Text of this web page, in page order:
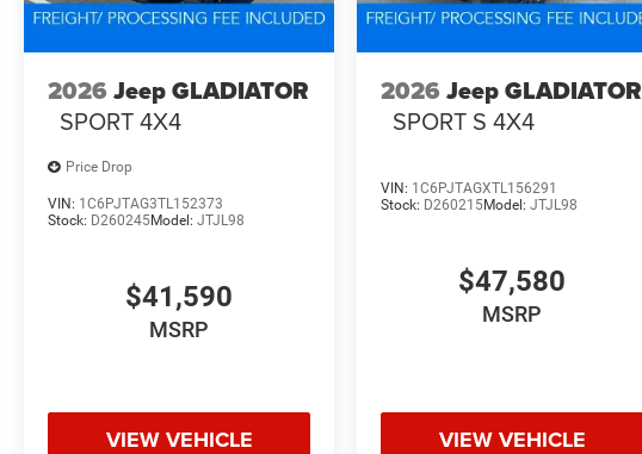
2026 Jeep GLADIATOR
SPORT 4X4
Price Drop
VIN: 1C6PJTAG3TL152373
Stock: D260245Model: JTJL98
$41,590
MSRP
VIEW VEHICLE
2026 Jeep GLADIATOR
SPORT S 4X4
VIN: 1C6PJTAGXTL156291
Stock: D260215Model:JTJL98
$47,580
MSRP
VIEW VEHICLE